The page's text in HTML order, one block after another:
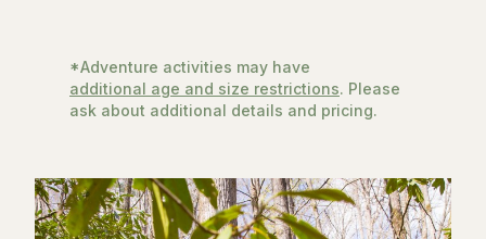
*Adventure activities may have
additional age and size restrictions. Please
ask about additional details and pricing.